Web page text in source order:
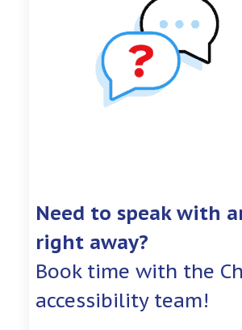
Need to speak with
right away?
Book time with the
accessibility team!